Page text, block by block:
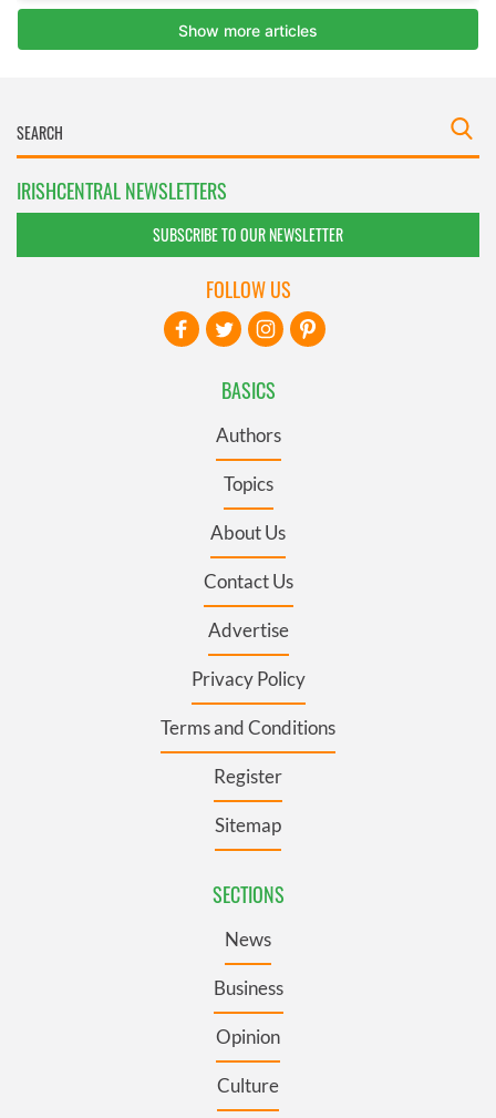
IRISHCENTRAL NEWSLETTERS
SUBSCRIBE TO OUR NEWSLETTER
BASICS
Authors
Topics
About Us
Contact Us
Advertise
Privacy Policy
Terms and Conditions
Register
Sitemap
SECTIONS
News
Business
Opinion
Culture
FOLLOW US